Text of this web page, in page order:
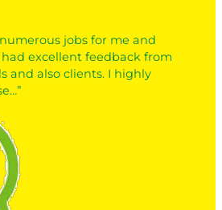
jobs for me and
excellent feedback from
and also clients. I highly